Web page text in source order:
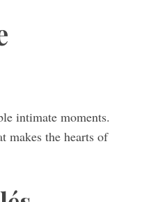
intimate moments.
makes the hearts of